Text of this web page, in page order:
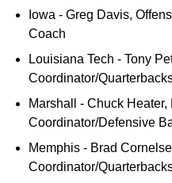
Iowa - Greg Davis,
Coach
Louisiana Tech - Tony
Coordinator/
Marshall - Chuck Heater,
Coordinator/Defensive
Memphis - Brad
Coordinator/